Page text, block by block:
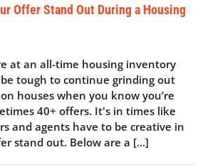
Offer Stand Out During a Housing
at an all-time housing inventory
tough to continue grinding out
houses when you know you’re
40+ offers. It's in times like
and agents have to be creative in
stand out. Below are a [...]